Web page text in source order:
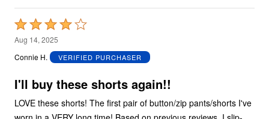
Rated
4
out
5
Aug 14, 2025
Connie H.
VERIFIED PURCHASER
I'll buy these shorts again!!
LOVE these shorts! The first pair of button/zip pants/shorts I've